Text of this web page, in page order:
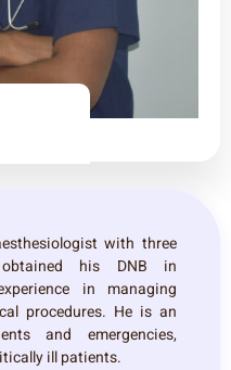
with three
his DNB in
in managing
procedures. He is an
and emergencies,
ill patients.